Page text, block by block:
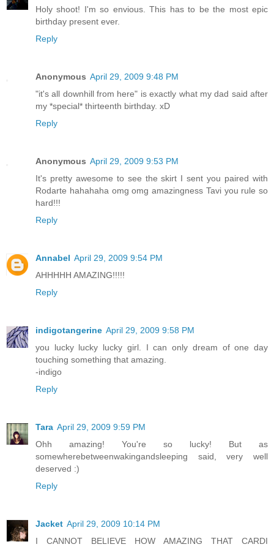
Holy shoot! I'm so envious. This has to be the most epic
birthday present ever.
Reply
Anonymous April 29, 2009 9:48 PM
"it's all downhill from here" is exactly what my dad said after
my *special* thirteenth birthday. xD
Reply
Anonymous April 29, 2009 9:53 PM
It's pretty awesome to see the skirt I sent you paired with
Rodarte hahahaha omg omg amazingness Tavi you rule so
hard!!!
Reply
Annabel April 29, 2009 9:54 PM
AHHHHH AMAZING!!!!!
Reply
indigotangerine April 29, 2009 9:58 PM
you lucky lucky lucky girl. I can only dream of one day
touching something that amazing.
-indigo
Reply
Tara April 29, 2009 9:59 PM
Ohh amazing! You're so lucky! But as
somewherebetweenwakingandsleeping said, very well
deserved :)
Reply
Jacket April 29, 2009 10:14 PM
I CANNOT BELIEVE HOW AMAZING THAT CARDI